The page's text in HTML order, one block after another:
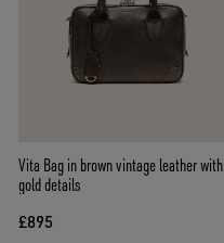
Vita Bag in brown vintage leather with
gold details
£895